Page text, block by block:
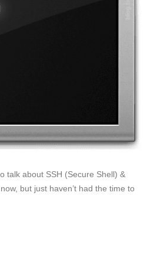
talk about SSH (Secure Shell) &
but just haven’t had the time to